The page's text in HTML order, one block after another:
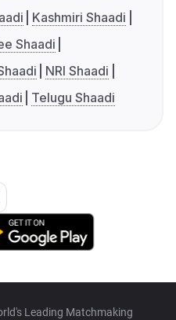
Kashmiri Shaadi
Shaadi
NRI Shaadi
Telugu Shaadi
Leading Matchmaking